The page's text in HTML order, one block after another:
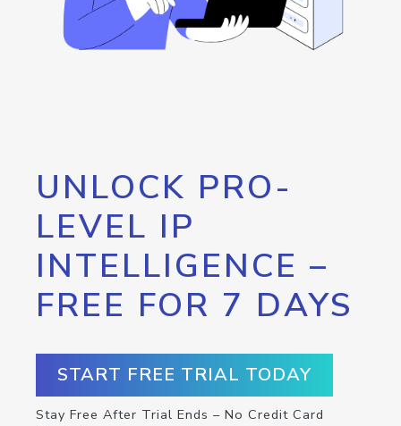
UNLOCK PRO-
LEVEL IP
INTELLIGENCE –
FREE FOR 7 DAYS
START FREE TRIAL TODAY
Stay Free After Trial Ends – No Credit Card